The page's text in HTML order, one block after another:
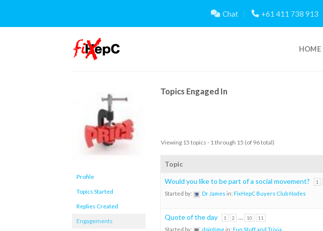
content
Chat +61 411 738 913
HOME
Profile
Topics Started
Replies Created
Engagements
Topics Engaged In
Viewing 15 topics - 1 through 15 (of 96 total)
Topic
Would you like to be part of a social movement? 1
Started by: Dr James in: FixHepC Buyers Club Nodes
Quote of the day 1 2 … 10 11
Started by: dointime in: Fun Stuff and Trivia